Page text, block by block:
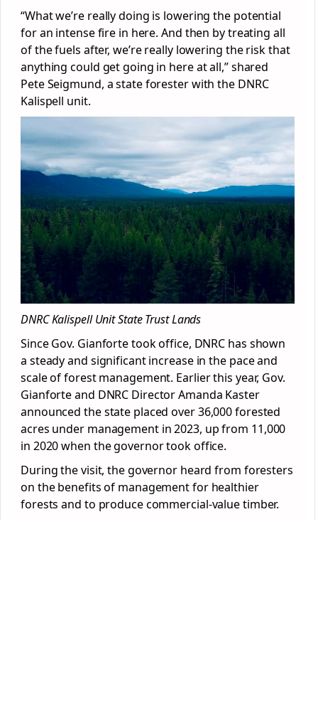
“What we’re really doing is lowering the potential
for an intense fire in here. And then by treating all
of the fuels after, we’re really lowering the risk that
anything could get going in here at all,” shared
Pete Seigmund, a state forester with the DNRC
Kalispell unit.
DNRC Kalispell Unit State Trust Lands
Since Gov. Gianforte took office, DNRC has shown
a steady and significant increase in the pace and
scale of forest management. Earlier this year, Gov.
Gianforte and DNRC Director Amanda Kaster
announced the state placed over 36,000 forested
acres under management in 2023, up from 11,000
in 2020 when the governor took office.
During the visit, the governor heard from foresters
on the benefits of management for healthier
forests and to produce commercial-value timber.